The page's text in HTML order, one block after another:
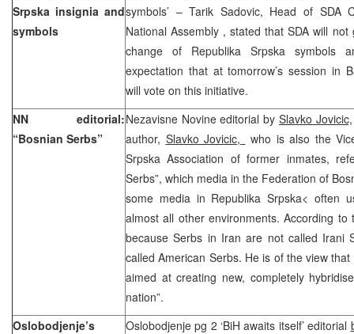
Srpska insignia and
symbols
symbols’ – Tarik Sadovic, Head of SDA
National Assembly , stated that SDA will
change of Republika Srpska symbols
expectation that at tomorrow’s session in
will vote on this initiative.
NN editorial:
“Bosnian Serbs”
Nezavisne Novine editorial by Slavko Jovicic,
author, Slavko Jovicic,
who is also the
Srpska Association of former inmates,
Serbs”, which media in the Federation of
some media in Republika Srpska< often
almost all other environments. According
because Serbs in Iran are not called Irani
called American Serbs. He is of the view
aimed at creating new, completely
nation”.
Oslobodjenje’s
Oslobodjenje pg 2 ‘BiH awaits itself’ editorial